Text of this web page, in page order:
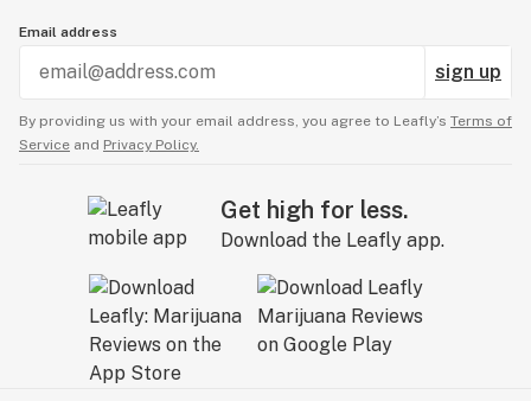
Email address
sign up
By providing us with your email address, you agree to Leafly’s Terms of
Service and Privacy Policy.
Get high for less.
Download the Leafly app.